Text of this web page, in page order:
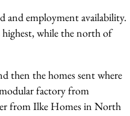
and employment availability.
highest, while the north of
then the homes sent where
factory from
from Ilke Homes in North